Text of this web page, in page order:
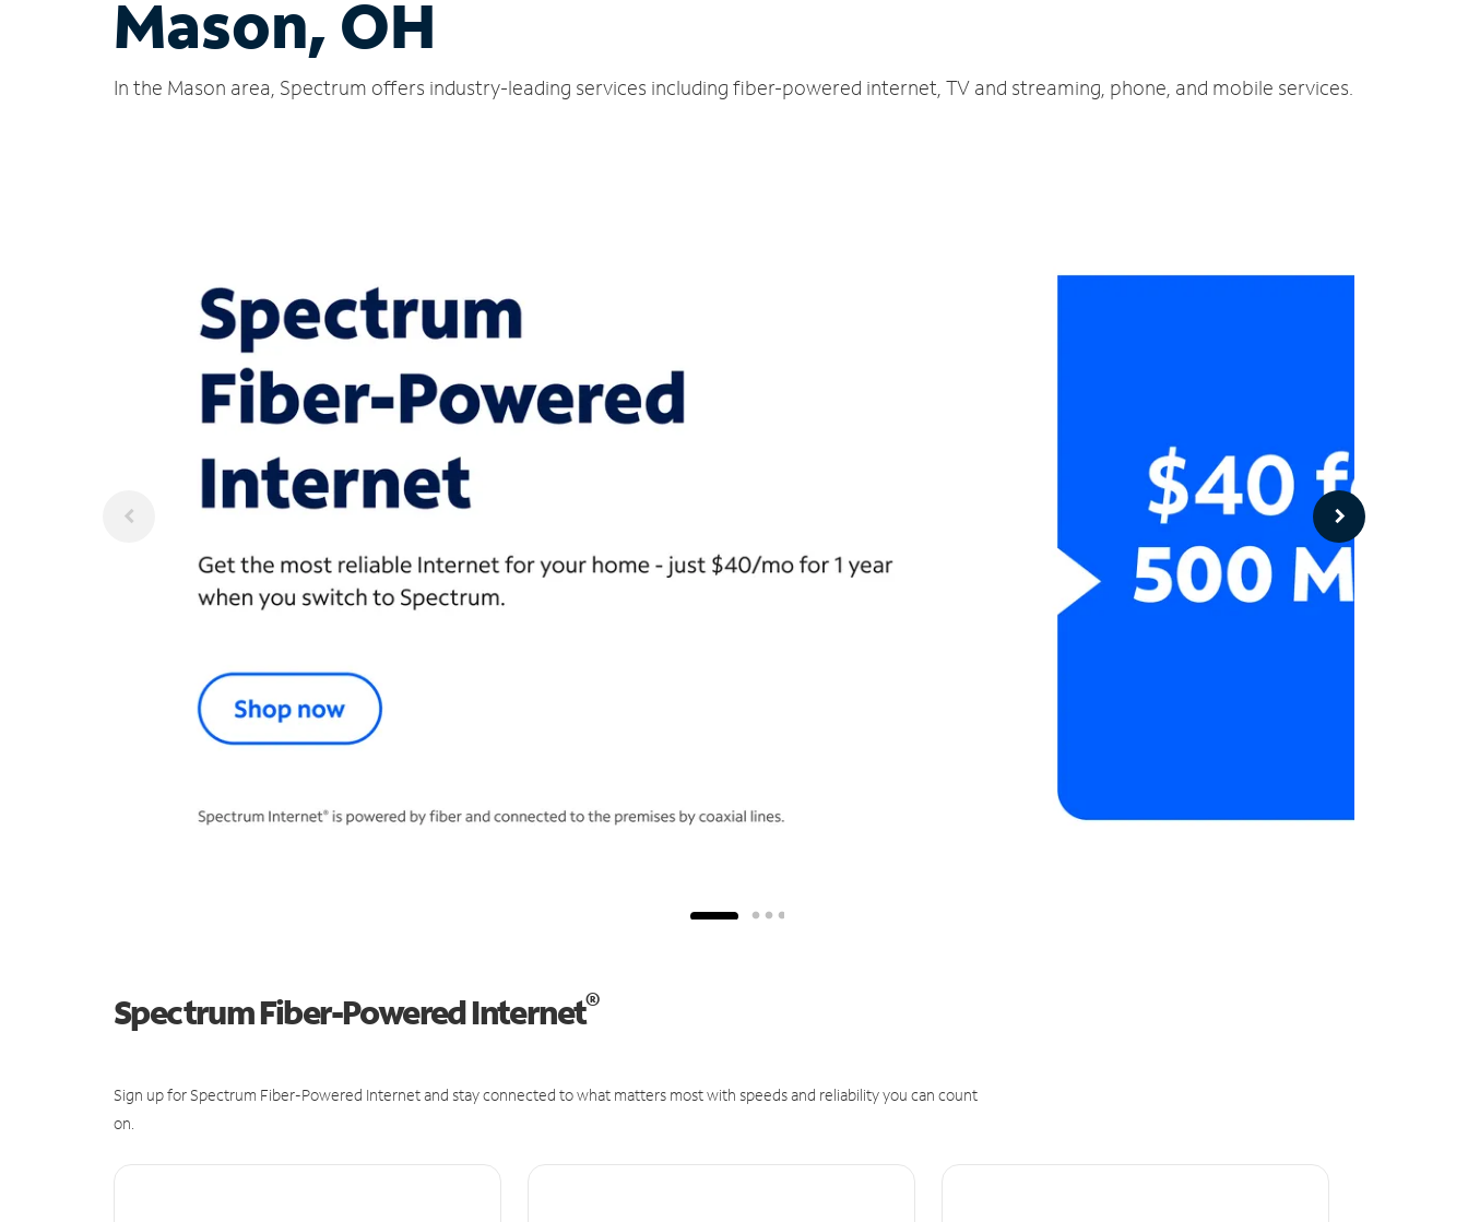
Mason, OH
In the Mason area, Spectrum offers industry-leading services including fiber-powered internet, TV and streaming, phone, and mobile services.
Spectrum Fiber-Powered Internet®
Sign up for Spectrum Fiber-Powered Internet and stay connected to what matters most with speeds and reliability you can count
on.